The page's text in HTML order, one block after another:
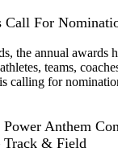
Call For
the annual awards
teams,
calling for
Anthem
Track & Field